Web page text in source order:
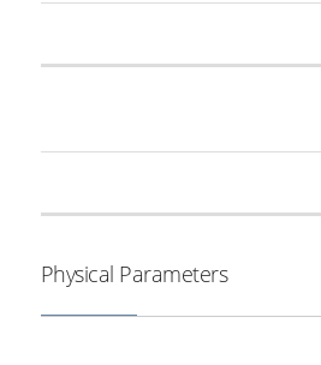
Physical Parameters